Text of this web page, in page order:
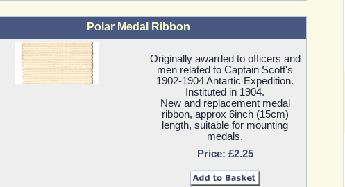
Polar Medal Ribbon
Originally awarded to officers and
men related to Captain Scott's
1902-1904 Antartic Expedition.
Instituted in 1904.
New and replacement medal
ribbon, approx 6inch (15cm)
length, suitable for mounting
medals.
Price: £2.25